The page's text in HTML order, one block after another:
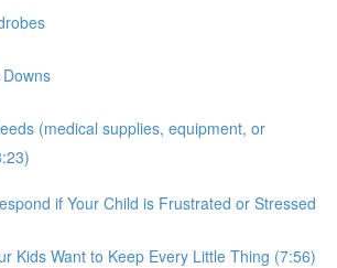
(medical supplies, equipment, or
if Your Child is Frustrated or Stressed
Kids Want to Keep Every Little Thing (7:56)